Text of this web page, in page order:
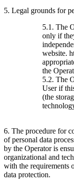
5. Legal grounds for
5.1. The
only if
website.
the
5.2. The
User if
(the
6. The procedure for
of personal data
by the Operator is
organizational and
with the requirements
data protection.